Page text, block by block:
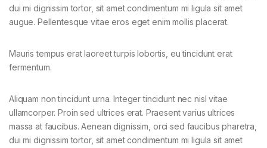
dui mi dignissim tortor, sit amet condimentum mi ligula sit amet
augue. Pellentesque vitae eros eget enim mollis placerat.
Mauris tempus erat laoreet turpis lobortis, eu tincidunt erat
fermentum.
Aliquam non tincidunt urna. Integer tincidunt nec nisl vitae
ullamcorper. Proin sed ultrices erat. Praesent varius ultrices
massa at faucibus. Aenean dignissim, orci sed faucibus pharetra,
dui mi dignissim tortor, sit amet condimentum mi ligula sit amet